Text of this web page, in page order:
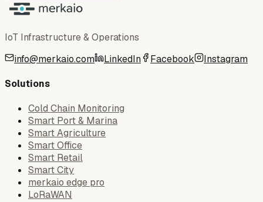
IoT Infrastructure & Operations
info@merkaio.com
LinkedIn Facebook Instagram
Solutions
Cold Chain Monitoring
Smart Port & Marina
Smart Agriculture
Smart Office
Smart Retail
Smart City
merkaio edge pro
LoRaWAN